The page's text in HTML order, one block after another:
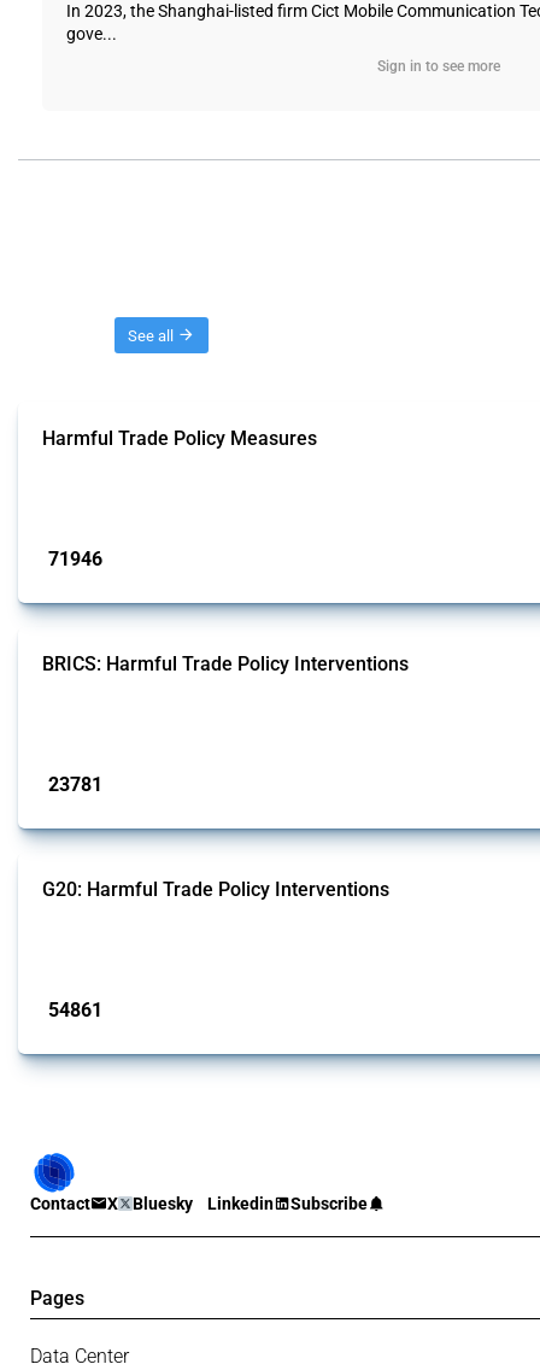
In 2023, the Shanghai-listed firm Cict Mobile Communication
gove...
Sign in to see more
See all
Harmful Trade Policy Measures
71946
BRICS: Harmful Trade Policy Interventions
23781
G20: Harmful Trade Policy Interventions
54861
Contact X Bluesky Linkedin Subscribe
Pages
Data Center